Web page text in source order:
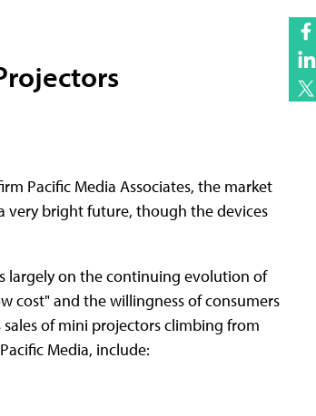
Pacific Media Associates, the market
very bright future, though the devices
largely on the continuing evolution of
cost" and the willingness of consumers
of mini projectors climbing from
Media, include: